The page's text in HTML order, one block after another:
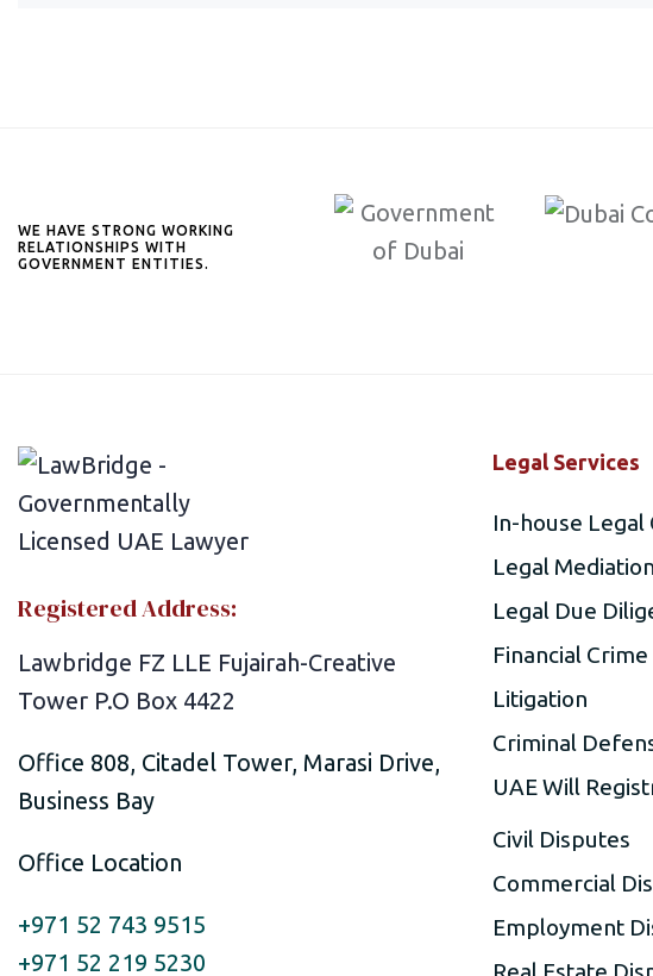
WE HAVE STRONG WORKING
RELATIONSHIPS WITH
GOVERNMENT ENTITIES.
Registered Address:
Lawbridge FZ LLE Fujairah-Creative
Tower P.O Box 4422
Office 808, Citadel Tower, Marasi Drive,
Business Bay
Office Location
+971 52 743 9515
+971 52 219 5230
Legal Services
In-house Legal
Legal Mediation
Legal Due
Financial Crime
Litigation
Criminal
UAE Will
Civil Disputes
Commercial
Employment
Real Estate